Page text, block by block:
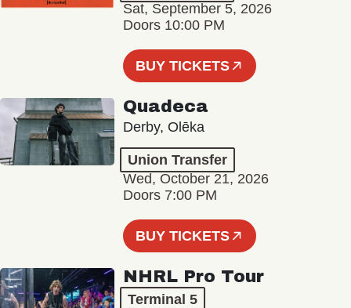
Sat, September 5, 2026
Doors 10:00 PM
BUY TICKETS
Quadeca
Derby, Olēka
Union Transfer
Wed, October 21, 2026
Doors 7:00 PM
BUY TICKETS
NHRL Pro Tour
Terminal 5